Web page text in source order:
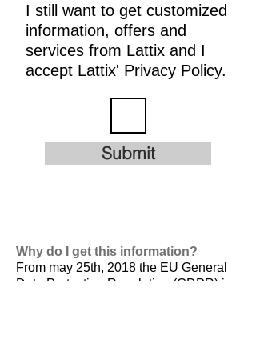
I still want to get customized
information, offers and
services from Lattix and I
accept Lattix' Privacy Policy.
Submit
Why do I get this information?
From may 25th, 2018 the EU General
Data Protection Regulation (GDPR) is